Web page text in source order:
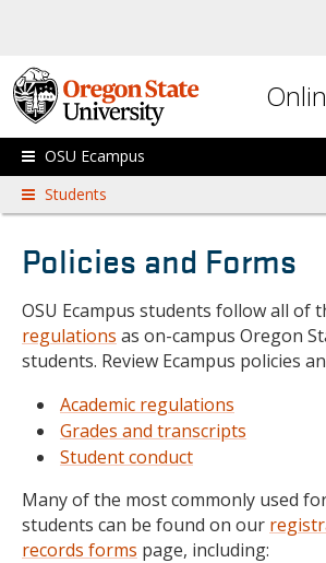
OSU Ecampus
Students
Policies and Forms
OSU Ecampus students follow all of
regulations as on-campus Oregon
students. Review Ecampus policies
Academic regulations
Grades and transcripts
Student conduct
Many of the most commonly used
students can be found on our
records forms page, including: